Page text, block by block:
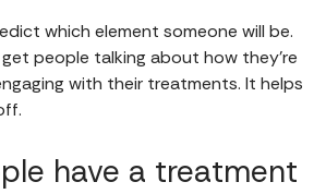
which element someone will be.
people talking about how they’re
with their treatments. It helps
have a treatment